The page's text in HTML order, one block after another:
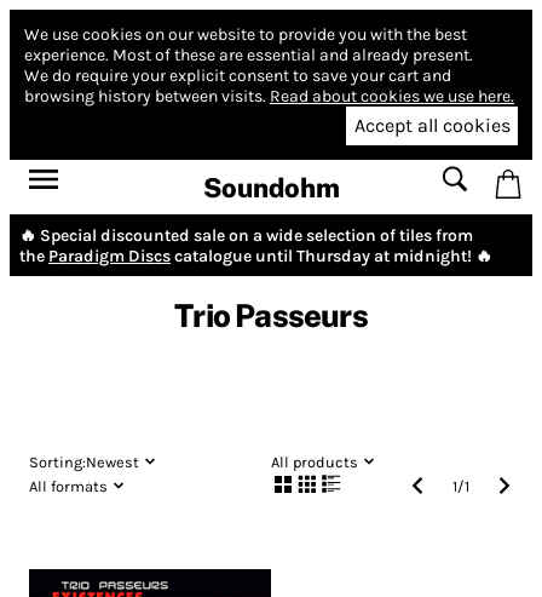
We use cookies on our website to provide you with the best
experience. Most of these are essential and already present.
We do require your explicit consent to save your cart and
browsing history between visits. Read about cookies we use here.
Accept all cookies
Soundohm
🔥 Special discounted sale on a wide selection of tiles from
the Paradigm Discscatalogue until Thursday at midnight! 🔥
Trio Passeurs
Sorting:Newest
All products
All formats
1/1